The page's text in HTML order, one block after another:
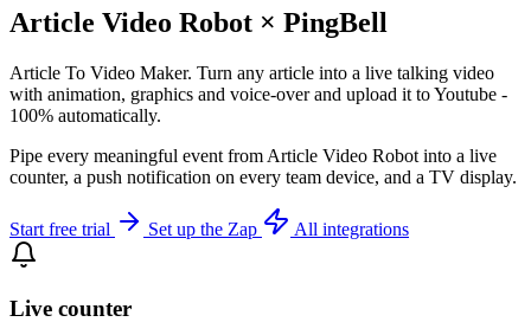
Article Video Robot × PingBell
Article To Video Maker. Turn any article into a live talking video
with animation, graphics and voice-over and upload it to Youtube -
100% automatically.
Pipe every meaningful event from Article Video Robot into a live
counter, a push notification on every team device, and a TV display.
Start free trial Set up the Zap All integrations
Live counter